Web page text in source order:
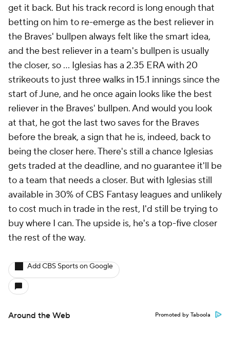
get it back. But his track record is long enough that
betting on him to re-emerge as the best reliever in
the Braves' bullpen always felt like the smart idea,
and the best reliever in a team's bullpen is usually
the closer, so … Iglesias has a 2.35 ERA with 20
strikeouts to just three walks in 15.1 innings since the
start of June, and he once again looks like the best
reliever in the Braves' bullpen. And would you look
at that, he got the last two saves for the Braves
before the break, a sign that he is, indeed, back to
being the closer here. There's still a chance Iglesias
gets traded at the deadline, and no guarantee it'll be
to a team that needs a closer. But with Iglesias still
available in 30% of CBS Fantasy leagues and unlikely
to cost much in trade in the rest, I'd still be trying to
buy where I can. The upside is, he's a top-five closer
the rest of the way.
Add CBS Sports on Google
Around the Web Promoted by Taboola